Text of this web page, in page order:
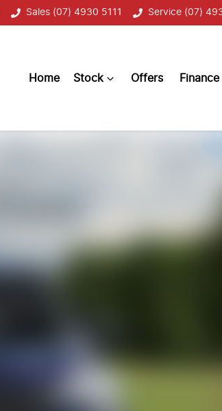
Sales (07) 4930 5111 Service (07)
Home Stock Offers Finance